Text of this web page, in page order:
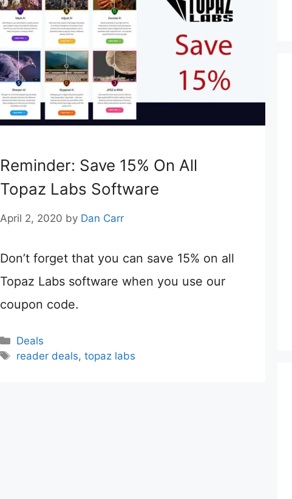
Reminder: Save 15% On All
Topaz Labs Software
April 2, 2020 by Dan Carr
Don’t forget that you can save 15% on all
Topaz Labs software when you use our
coupon code.
Categories
Deals
Tags
reader deals, topaz labs